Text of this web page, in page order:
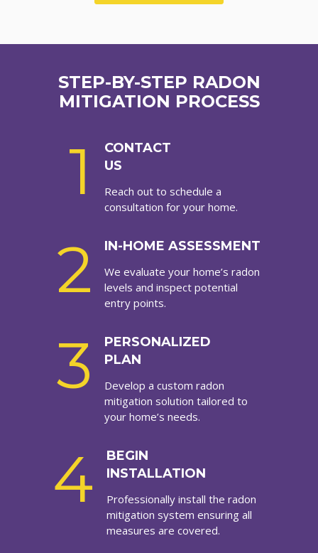
STEP-BY-STEP RADON
MITIGATION PROCESS
1
CONTACT
US
Reach out to schedule a
consultation for your home.
2 IN-HOME ASSESSMENT
We evaluate your home’s radon
levels and inspect potential
entry points.
3
PERSONALIZED
PLAN
Develop a custom radon
mitigation solution tailored to
your home’s needs.
4
BEGIN
INSTALLATION
Professionally install the radon
mitigation system ensuring all
measures are covered.